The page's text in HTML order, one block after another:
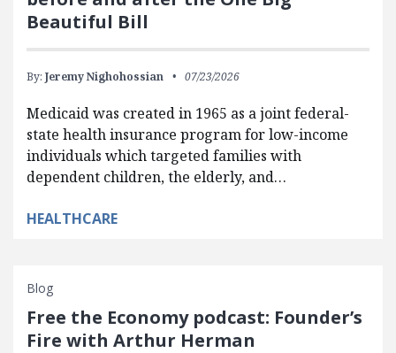
Beautiful Bill
By: Jeremy Nighohossian 07/23/2026
Medicaid was created in 1965 as a joint federal-
state health insurance program for low-income
individuals which targeted families with
dependent children, the elderly, and…
HEALTHCARE
Blog
Free the Economy podcast: Founder’s
Fire with Arthur Herman